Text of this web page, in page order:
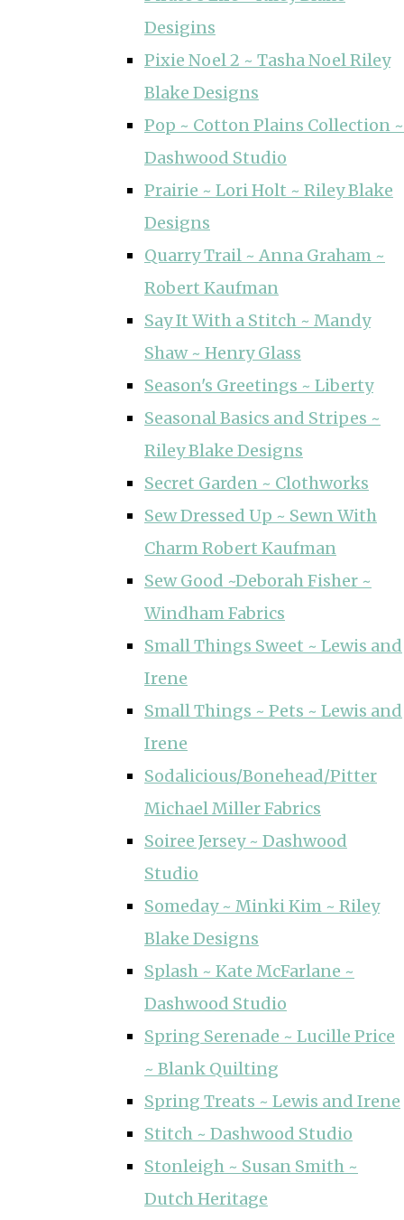
Desigins
Pixie Noel 2 ~ Tasha Noel Riley
Blake Designs
Pop ~ Cotton Plains Collection ~
Dashwood Studio
Prairie ~ Lori Holt ~ Riley Blake
Designs
Quarry Trail ~ Anna Graham ~
Robert Kaufman
Say It With a Stitch ~ Mandy
Shaw ~ Henry Glass
Season's Greetings ~ Liberty
Seasonal Basics and Stripes ~
Riley Blake Designs
Secret Garden ~ Clothworks
Sew Dressed Up ~ Sewn With
Charm Robert Kaufman
Sew Good ~Deborah Fisher ~
Windham Fabrics
Small Things Sweet ~ Lewis and
Irene
Small Things ~ Pets ~ Lewis and
Irene
Sodalicious/Bonehead/Pitter
Michael Miller Fabrics
Soiree Jersey ~ Dashwood
Studio
Someday ~ Minki Kim ~ Riley
Blake Designs
Splash ~ Kate McFarlane ~
Dashwood Studio
Spring Serenade ~ Lucille Price
~ Blank Quilting
Spring Treats ~ Lewis and Irene
Stitch ~ Dashwood Studio
Stonleigh ~ Susan Smith ~
Dutch Heritage